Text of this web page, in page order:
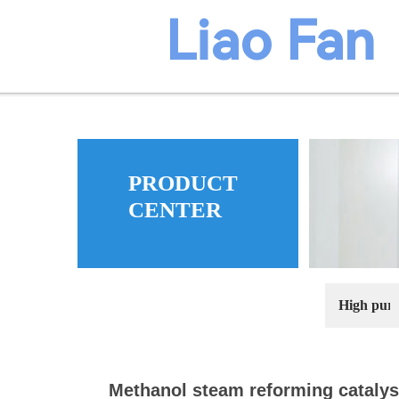
​​​Liao Fan
PRODUCT
CENTER
High
Methanol steam reforming